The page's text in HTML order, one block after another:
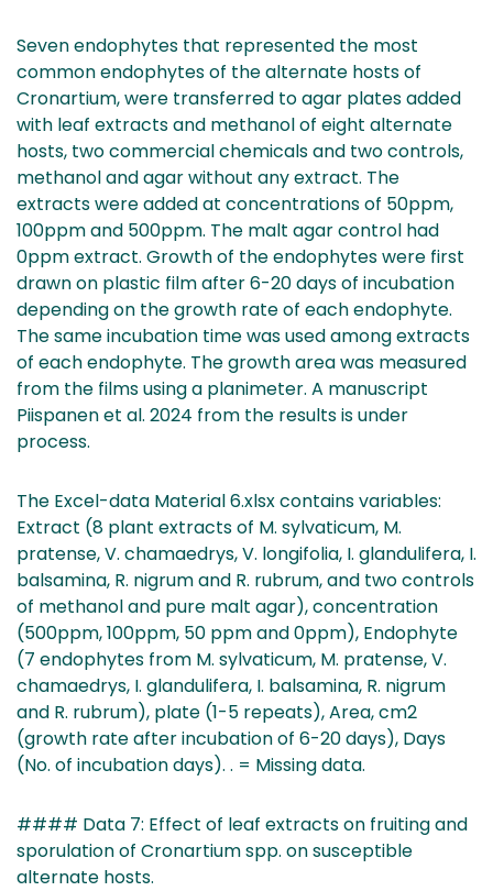
Seven endophytes that represented the most
common endophytes of the alternate hosts of
Cronartium, were transferred to agar plates added
with leaf extracts and methanol of eight alternate
hosts, two commercial chemicals and two controls,
methanol and agar without any extract. The
extracts were added at concentrations of 50ppm,
100ppm and 500ppm. The malt agar control had
0ppm extract. Growth of the endophytes were first
drawn on plastic film after 6-20 days of incubation
depending on the growth rate of each endophyte.
The same incubation time was used among extracts
of each endophyte. The growth area was measured
from the films using a planimeter. A manuscript
Piispanen et al. 2024 from the results is under
process.
The Excel-data Material 6.xlsx contains variables:
Extract (8 plant extracts of M. sylvaticum, M.
pratense, V. chamaedrys, V. longifolia, I. glandulifera, I.
balsamina, R. nigrum and R. rubrum, and two controls
of methanol and pure malt agar), concentration
(500ppm, 100ppm, 50 ppm and 0ppm), Endophyte
(7 endophytes from M. sylvaticum, M. pratense, V.
chamaedrys, I. glandulifera, I. balsamina, R. nigrum
and R. rubrum), plate (1-5 repeats), Area, cm2
(growth rate after incubation of 6-20 days), Days
(No. of incubation days). . = Missing data.
#### Data 7: Effect of leaf extracts on fruiting and
sporulation of Cronartium spp. on susceptible
alternate hosts.